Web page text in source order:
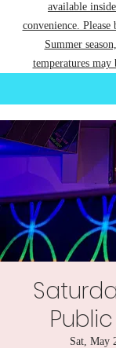
available
convenience.
Summer
temperatures may
Sat, May